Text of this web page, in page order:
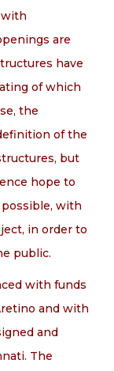
are
have
of which
the
of the
but
hope to
with
in order to
public.
with funds
and with
and
The